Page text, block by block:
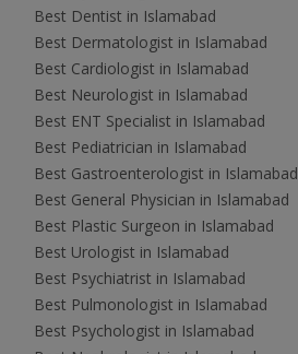
Best Dentist in Islamabad
Best Dermatologist in Islamabad
Best Cardiologist in Islamabad
Best Neurologist in Islamabad
Best ENT Specialist in Islamabad
Best Pediatrician in Islamabad
Best Gastroenterologist in Islamabad
Best General Physician in Islamabad
Best Plastic Surgeon in Islamabad
Best Urologist in Islamabad
Best Psychiatrist in Islamabad
Best Pulmonologist in Islamabad
Best Psychologist in Islamabad